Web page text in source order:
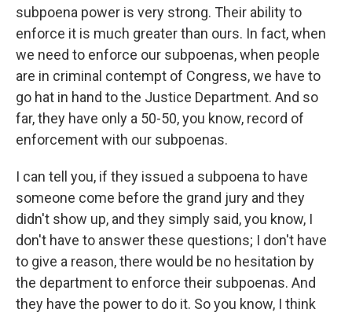
subpoena power is very strong. Their ability to
enforce it is much greater than ours. In fact, when
we need to enforce our subpoenas, when people
are in criminal contempt of Congress, we have to
go hat in hand to the Justice Department. And so
far, they have only a 50-50, you know, record of
enforcement with our subpoenas.
I can tell you, if they issued a subpoena to have
someone come before the grand jury and they
didn't show up, and they simply said, you know, I
don't have to answer these questions; I don't have
to give a reason, there would be no hesitation by
the department to enforce their subpoenas. And
they have the power to do it. So you know, I think